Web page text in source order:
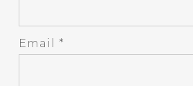
Email *